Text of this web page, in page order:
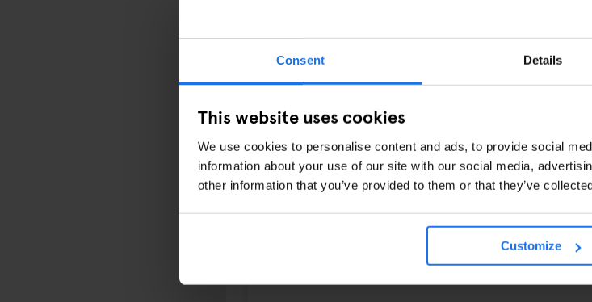
Consent Details
This website uses cookies
We use cookies to personalise content and ads, to provide social
information about your use of our site with our social media,
other information that you’ve provided to them or that they’ve
Customize